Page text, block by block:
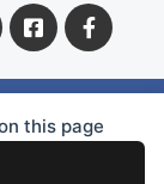
DonateFacebook
Australia
Group
All Rights Reserved |
this page